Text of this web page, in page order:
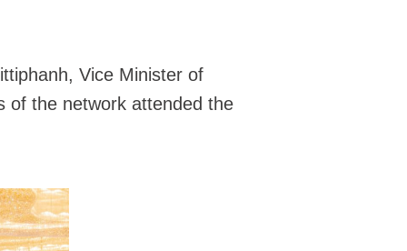
Vice Minister of
of the network attended the